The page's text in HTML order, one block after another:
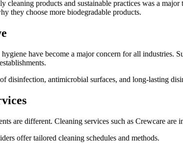
cleaning products and sustainable practices was a
they choose more biodegradable products.
have become a major concern for all industries.
disinfection, antimicrobial surfaces, and long-lasting
are different. Cleaning services such as Crewcare are
offer tailored cleaning schedules and methods.